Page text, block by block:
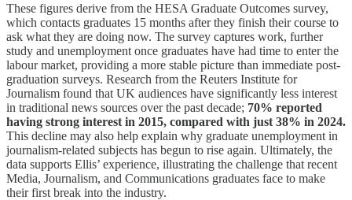
These figures derive from the HESA Graduate Outcomes survey,
which contacts graduates 15 months after they finish their course to
ask what they are doing now. The survey captures work, further
study and unemployment once graduates have had time to enter the
labour market, providing a more stable picture than immediate post-
graduation surveys. Research from the Reuters Institute for
Journalism found that UK audiences have significantly less interest
in traditional news sources over the past decade; 70% reported
having strong interest in 2015, compared with just 38% in 2024.
This decline may also help explain why graduate unemployment in
journalism-related subjects has begun to rise again. Ultimately, the
data supports Ellis’ experience, illustrating the challenge that recent
Media, Journalism, and Communications graduates face to make
their first break into the industry.